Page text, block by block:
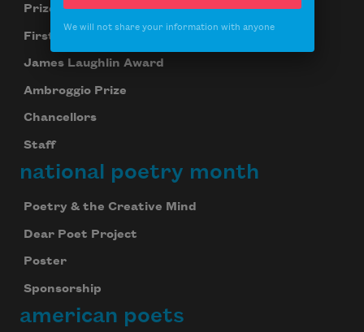
Prizes
First Book Award
James Laughlin Award
Ambroggio Prize
Chancellors
Staff
national poetry month
Poetry & the Creative Mind
Dear Poet Project
Poster
Sponsorship
american poets
We will not share your information with anyone